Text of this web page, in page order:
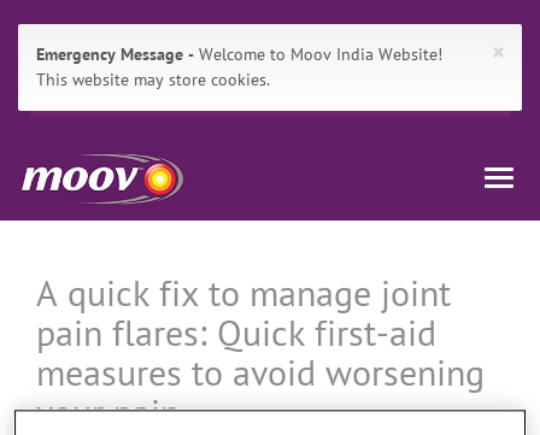
×
Emergency Message
Welcome to Moov India Website!
This website may store cookies.
Primary
Navigation,
Search
मूव
इंडिया
Navigation
A quick fix to manage joint
pain flares: Quick first-aid
measures to avoid worsening
your pain